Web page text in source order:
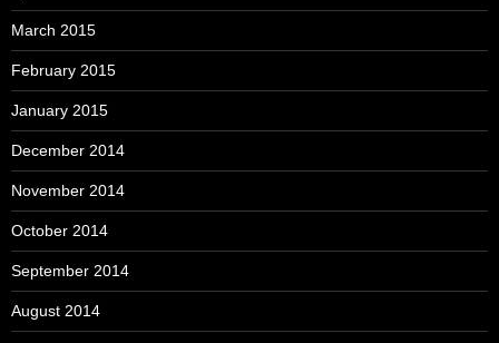
March 2015
February 2015
January 2015
December 2014
November 2014
October 2014
September 2014
August 2014